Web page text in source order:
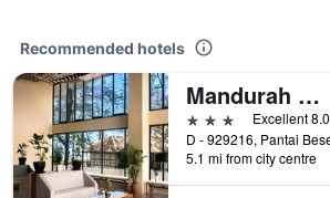
Recommended hotels
Mandurah Hotel
3 stars
Excellent 8.0
5.1 mi from city centre